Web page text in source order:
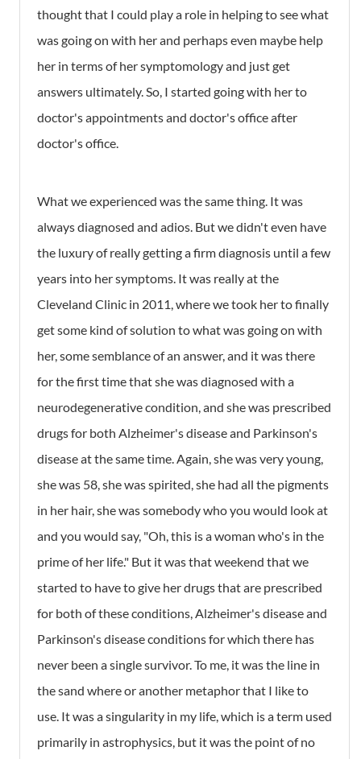
thought that I could play a role in helping to see what
was going on with her and perhaps even maybe help
her in terms of her symptomology and just get
answers ultimately. So, I started going with her to
doctor's appointments and doctor's office after
doctor's office.
What we experienced was the same thing. It was
always diagnosed and adios. But we didn't even have
the luxury of really getting a firm diagnosis until a few
years into her symptoms. It was really at the
Cleveland Clinic in 2011, where we took her to finally
get some kind of solution to what was going on with
her, some semblance of an answer, and it was there
for the first time that she was diagnosed with a
neurodegenerative condition, and she was prescribed
drugs for both Alzheimer's disease and Parkinson's
disease at the same time. Again, she was very young,
she was 58, she was spirited, she had all the pigments
in her hair, she was somebody who you would look at
and you would say, "Oh, this is a woman who's in the
prime of her life." But it was that weekend that we
started to have to give her drugs that are prescribed
for both of these conditions, Alzheimer's disease and
Parkinson's disease conditions for which there has
never been a single survivor. To me, it was the line in
the sand where or another metaphor that I like to
use. It was a singularity in my life, which is a term used
primarily in astrophysics, but it was the point of no